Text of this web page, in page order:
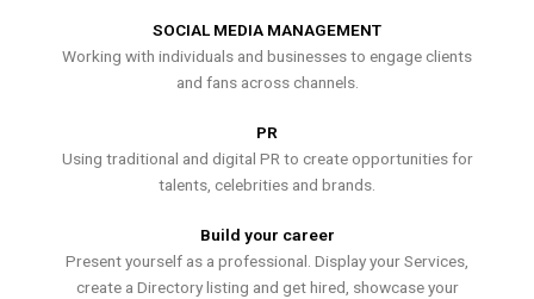
SOCIAL MEDIA MANAGEMENT
Working with individuals and businesses to engage clients
and fans across channels.
PR
Using traditional and digital PR to create opportunities for
talents, celebrities and brands.
Build your career
Present yourself as a professional. Display your Services,
create a Directory listing and get hired, showcase your